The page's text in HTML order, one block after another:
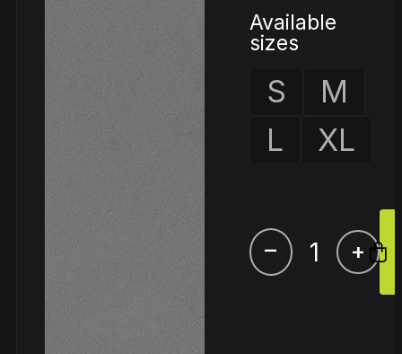
Available
sizes
S
M
L
XL
– +